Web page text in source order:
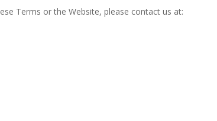
Terms or the Website, please contact us at: